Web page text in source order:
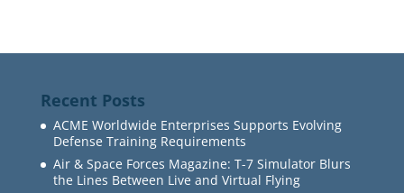
Recent Posts
ACME Worldwide Enterprises Supports Evolving
Defense Training Requirements
Air & Space Forces Magazine: T-7 Simulator Blurs
the Lines Between Live and Virtual Flying